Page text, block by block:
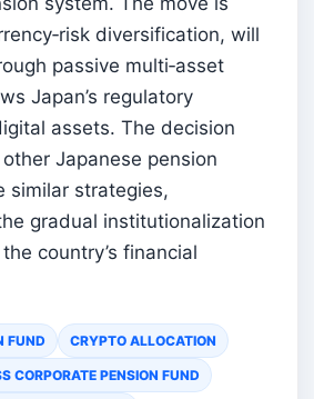
diversification, will
passive multi‑asset
Japan’s regulatory
assets. The decision
Japanese pension
similar strategies,
gradual institutionalization
country’s financial
FUND CRYPTO ALLOCATION
CORPORATE PENSION FUND